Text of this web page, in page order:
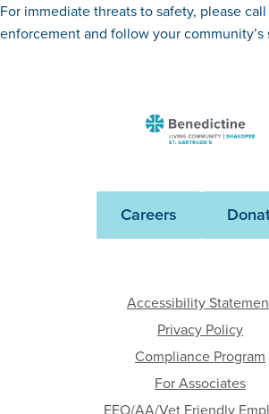
For immediate threats to safety, please call
enforcement and follow your
Benedictine
-
Gertrude's
the
Careers
Accessibility
Privacy Policy
Compliance Program
For Associates
EEO/AA/Vet Friendly